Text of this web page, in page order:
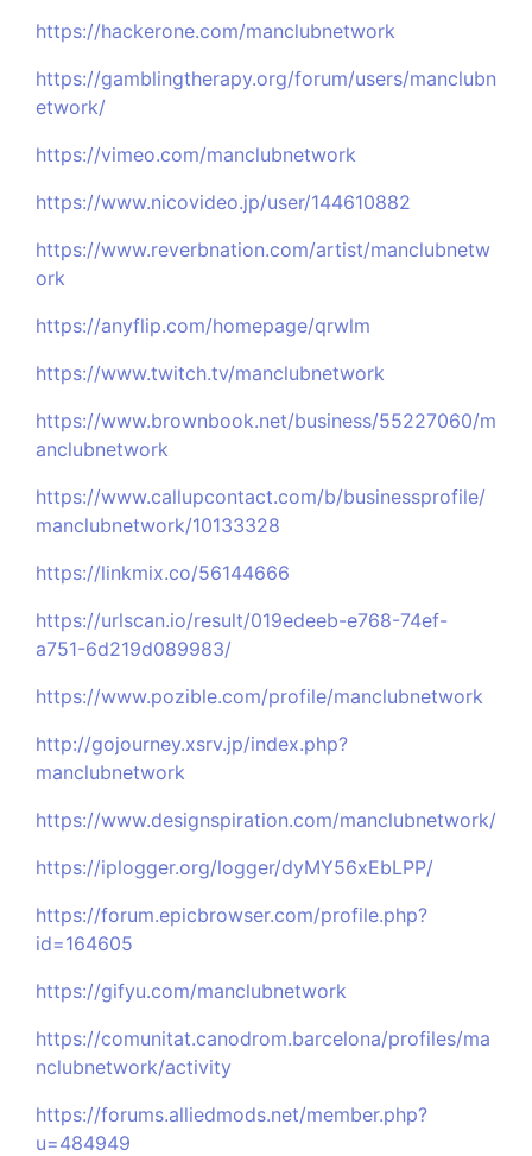
https://hackerone.com/manclubnetwork
https://gamblingtherapy.org/forum/users/manclubn
etwork/
https://vimeo.com/manclubnetwork
https://www.nicovideo.jp/user/144610882
https://www.reverbnation.com/artist/manclubnetw
ork
https://anyflip.com/homepage/qrwlm
https://www.twitch.tv/manclubnetwork
https://www.brownbook.net/business/55227060/m
anclubnetwork
https://www.callupcontact.com/b/businessprofile/
manclubnetwork/10133328
https://linkmix.co/56144666
https://urlscan.io/result/019edeeb-e768-74ef-
a751-6d219d089983/
https://www.pozible.com/profile/manclubnetwork
http://gojourney.xsrv.jp/index.php?
manclubnetwork
https://www.designspiration.com/manclubnetwork/
https://iplogger.org/logger/dyMY56xEbLPP/
https://forum.epicbrowser.com/profile.php?
id=164605
https://gifyu.com/manclubnetwork
https://comunitat.canodrom.barcelona/profiles/ma
nclubnetwork/activity
https://forums.alliedmods.net/member.php?
u=484949